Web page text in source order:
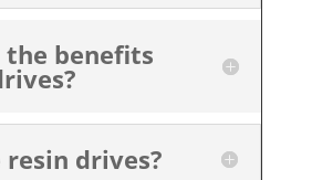
the benefits
drives?